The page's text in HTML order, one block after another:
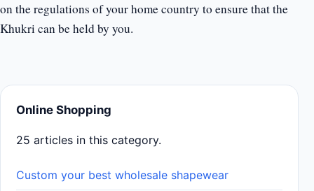
on the regulations of your home country to ensure that the
Khukri can be held by you.
Online Shopping
25 articles in this category.
Custom your best wholesale shapewear